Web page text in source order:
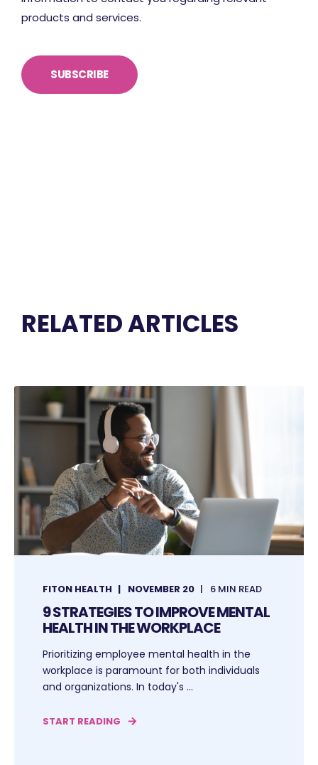
products and services.
RELATED ARTICLES
FITON HEALTH NOVEMBER 20 6 MIN READ
9 STRATEGIES TO IMPROVE MENTAL
HEALTH IN THE WORKPLACE
Prioritizing employee mental health in the
workplace is paramount for both individuals
and organizations. In today's ...
START READING